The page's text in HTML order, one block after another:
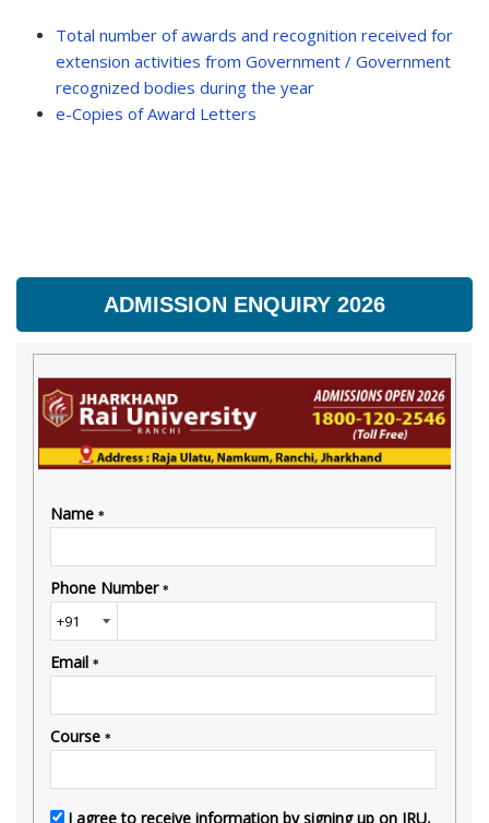
Total number of awards and recognition received for
extension activities from Government / Government
recognized bodies during the year
e-Copies of Award Letters
ADMISSION ENQUIRY 2026